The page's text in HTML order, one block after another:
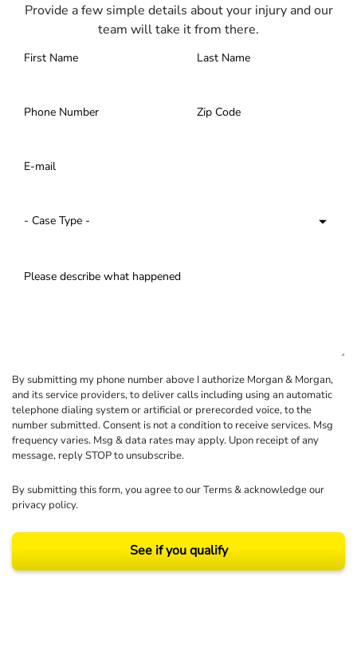
Provide a few simple details about your injury and our
team will take it from there.
By submitting my phone number above I authorize Morgan & Morgan,
and its service providers, to deliver calls including using an automatic
telephone dialing system or artificial or prerecorded voice, to the
number submitted. Consent is not a condition to receive services. Msg
frequency varies. Msg & data rates may apply. Upon receipt of any
message, reply STOP to unsubscribe.
By submitting this form, you agree to ourTerms& acknowledge our
privacy policy.
See if you qualify